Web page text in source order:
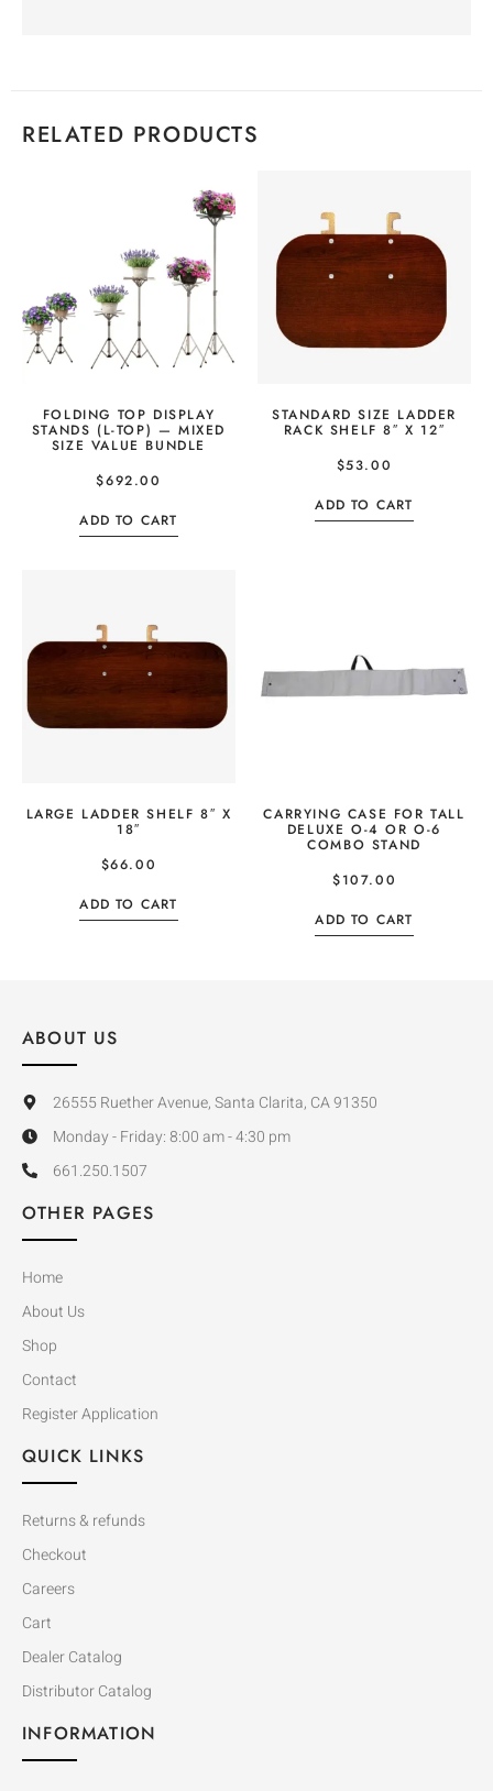
RELATED PRODUCTS
FOLDING TOP DISPLAY
STANDS (L-TOP) — MIXED
SIZE VALUE BUNDLE
$692.00
ADD TO CART
STANDARD SIZE LADDER
RACK SHELF 8″ X 12″
$53.00
ADD TO CART
LARGE LADDER SHELF 8″ X
18″
$66.00
ADD TO CART
CARRYING CASE FOR TALL
DELUXE O-4 OR O-6
COMBO STAND
$107.00
ADD TO CART
ABOUT US
26555 Ruether Avenue, Santa Clarita, CA 91350
Monday - Friday: 8:00 am - 4:30 pm
661.250.1507
OTHER PAGES
Home
About Us
Shop
Contact
Register Application
QUICK LINKS
Returns & refunds
Checkout
Careers
Cart
Dealer Catalog
Distributor Catalog
INFORMATION